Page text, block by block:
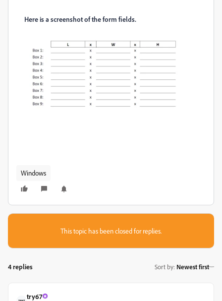
Here is a screenshot of the form fields.
Windows
This topic has been closed for replies.
4 replies Sort by: Newest first
try67